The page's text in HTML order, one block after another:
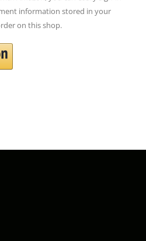
information stored in your
on this shop.